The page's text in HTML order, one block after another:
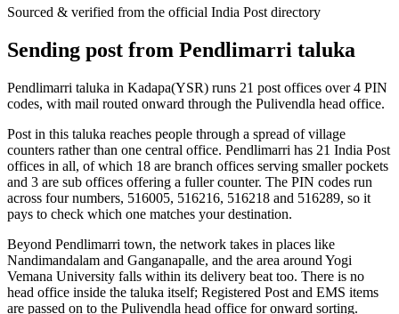
Sourced & verified from the official India Post directory
Sending post from Pendlimarri taluka
Pendlimarri taluka in Kadapa(YSR) runs 21 post offices over 4 PIN
codes, with mail routed onward through the Pulivendla head office.
Post in this taluka reaches people through a spread of village
counters rather than one central office. Pendlimarri has 21 India Post
offices in all, of which 18 are branch offices serving smaller pockets
and 3 are sub offices offering a fuller counter. The PIN codes run
across four numbers, 516005, 516216, 516218 and 516289, so it
pays to check which one matches your destination.
Beyond Pendlimarri town, the network takes in places like
Nandimandalam and Ganganapalle, and the area around Yogi
Vemana University falls within its delivery beat too. There is no
head office inside the taluka itself; Registered Post and EMS items
are passed on to the Pulivendla head office for onward sorting.